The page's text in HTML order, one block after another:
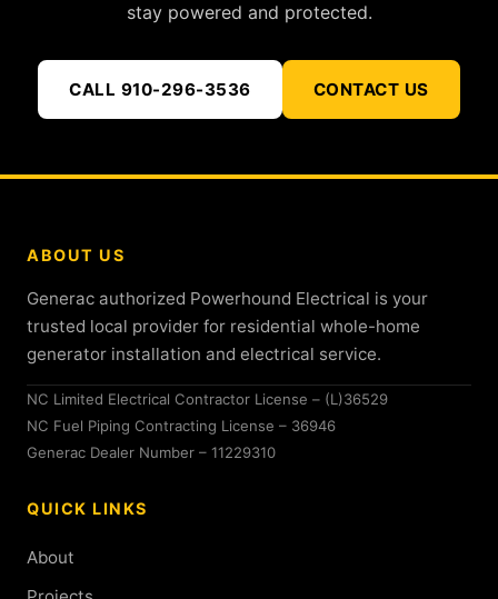
stay powered and protected.
CALL 910-296-3536 CONTACT US
ABOUT US
Generac authorized Powerhound Electrical is your
trusted local provider for residential whole-home
generator installation and electrical service.
NC Limited Electrical Contractor License – (L)36529
NC Fuel Piping Contracting License – 36946
Generac Dealer Number – 11229310
QUICK LINKS
About